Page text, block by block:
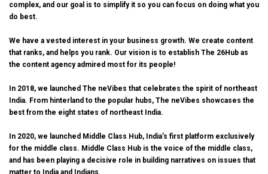
complex, and our goal is to simplify it so you can focus on doing what you
do best.
We have a vested interest in your business growth. We create content
that ranks, and helps you rank. Our vision is to establish The 26Hub as
the content agency admired most for its people!
In 2018, we launched The neVibes that celebrates the spirit of northeast
India. From hinterland to the popular hubs, The neVibes showcases the
best from the eight states of northeast India.
In 2020, we launched Middle Class Hub, India’s first platform exclusively
for the middle class. Middle Class Hub is the voice of the middle class,
and has been playing a decisive role in building narratives on issues that
matter to India and Indians.